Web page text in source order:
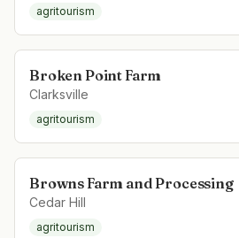
agritourism
Broken Point Farm
Clarksville
agritourism
Browns Farm and Processing
Cedar Hill
agritourism